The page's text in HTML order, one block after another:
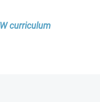
curriculum